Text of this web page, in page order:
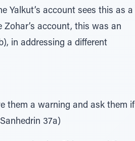
Yalkut’s account sees this as a
account, this was an
in addressing a different
them a warning and ask them if
37a)